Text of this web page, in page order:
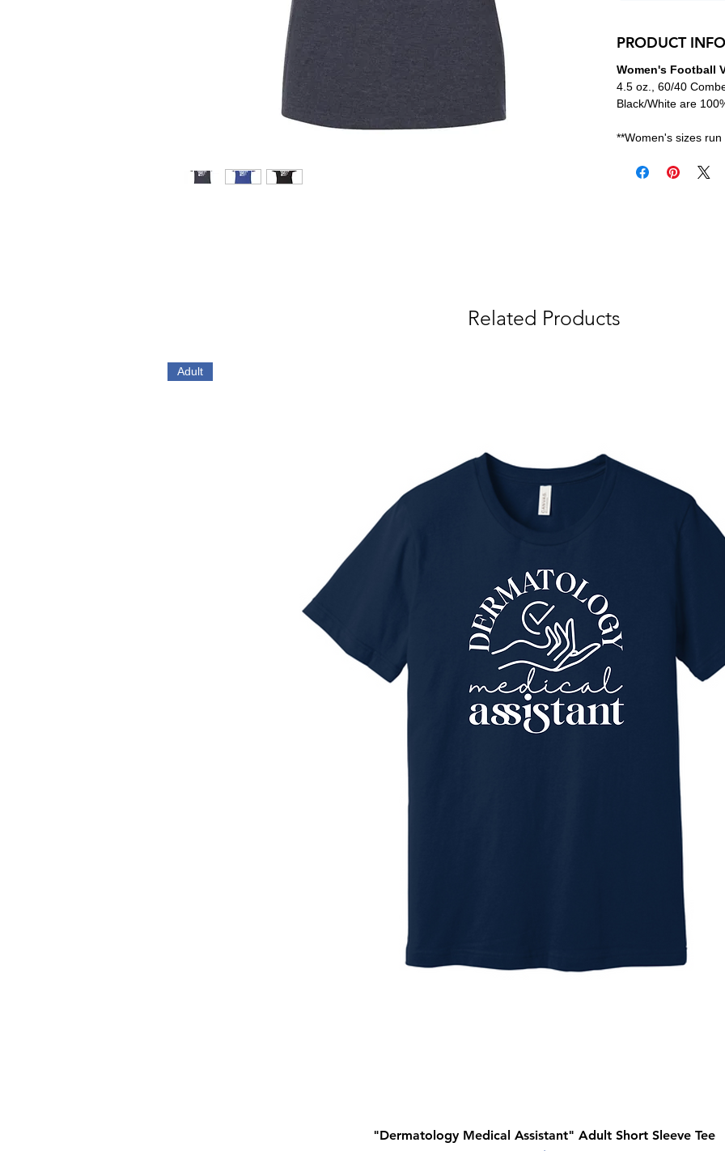
PRODUCT INFO
Women's Football
4.5 oz., 60/40
Black/White are
**Women's sizes run
Related Products
Quick View
Adult
"Dermatology Medical Assistant" Adult Short Sleeve Tee